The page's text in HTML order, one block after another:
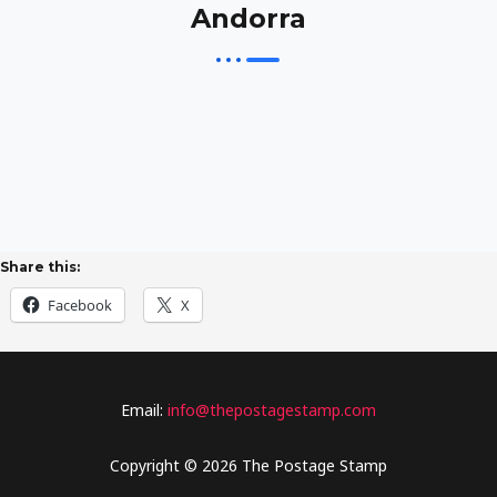
Andorra
Share this:
Facebook X
Email: info@thepostagestamp.com
Copyright © 2026 The Postage Stamp